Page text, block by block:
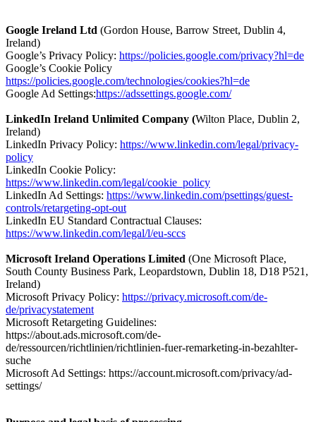
Google Ireland Ltd (Gordon House, Barrow Street, Dublin 4,
Ireland)
Google’s Privacy Policy: https://policies.google.com/privacy?hl=de
Google’s Cookie Policy
https://policies.google.com/technologies/cookies?hl=de
Google Ad Settings:https://adssettings.google.com/
LinkedIn Ireland Unlimited Company (Wilton Place, Dublin 2,
Ireland)
LinkedIn Privacy Policy: https://www.linkedin.com/legal/privacy-
policy
LinkedIn Cookie Policy:
https://www.linkedin.com/legal/cookie_policy
LinkedIn Ad Settings: https://www.linkedin.com/psettings/guest-
controls/retargeting-opt-out
LinkedIn EU Standard Contractual Clauses:
https://www.linkedin.com/legal/l/eu-sccs
Microsoft Ireland Operations Limited (One Microsoft Place,
South County Business Park, Leopardstown, Dublin 18, D18 P521,
Ireland)
Microsoft Privacy Policy: https://privacy.microsoft.com/de-
de/privacystatement
Microsoft Retargeting Guidelines:
https://about.ads.microsoft.com/de-
de/ressourcen/richtlinien/richtlinien-fuer-remarketing-in-bezahlter-
suche
Microsoft Ad Settings: https://account.microsoft.com/privacy/ad-
settings/